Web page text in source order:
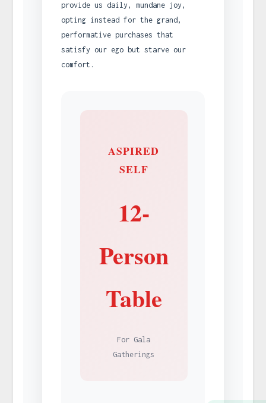
provide us daily, mundane joy,
opting instead for the grand,
performative purchases that
satisfy our ego but starve our
comfort.
ASPIRED
SELF
12-
Person
Table
For Gala
Gatherings